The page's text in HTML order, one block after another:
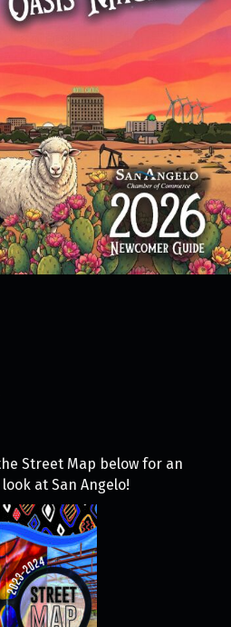
Street Map below for an
at San Angelo!